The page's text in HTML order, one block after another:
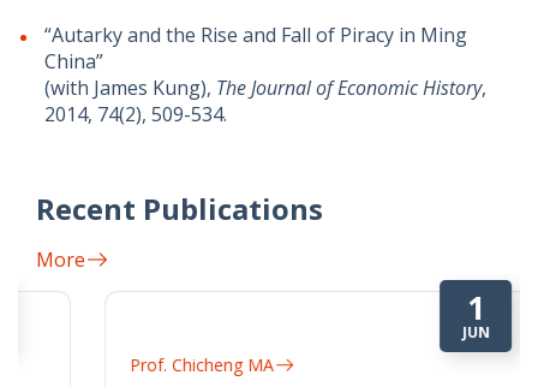
“Autarky and the Rise and Fall of Piracy in Ming
China”
(with James Kung), The Journal of Economic History,
2014, 74(2), 509-534.
Recent Publications
More
Prof. Chicheng MA